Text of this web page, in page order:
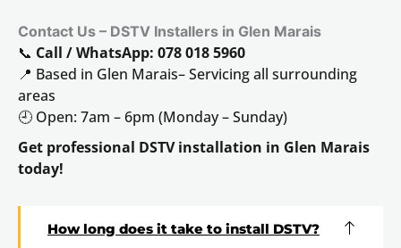
Contact Us – DSTV Installers in Glen Marais
📞 Call / WhatsApp: 078 018 5960
📍 Based in Glen Marais– Servicing all surrounding
areas
🕘 Open: 7am – 6pm (Monday – Sunday)
Get professional DSTV installation in Glen Marais
today!
How long does it take to install DSTV?